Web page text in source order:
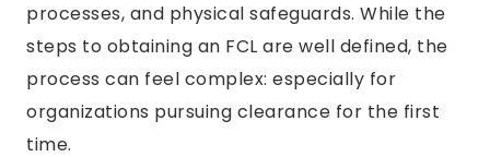
processes, and physical safeguards. While the
steps to obtaining an FCL are well defined, the
process can feel complex: especially for
organizations pursuing clearance for the first
time.